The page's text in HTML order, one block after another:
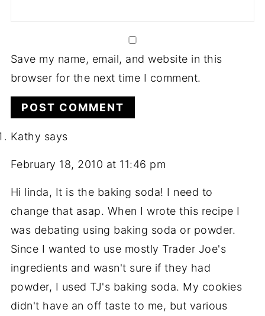
Save my name, email, and website in this
browser for the next time I comment.
Kathy says
February 18, 2010 at 11:46 pm
Hi linda, It is the baking soda! I need to
change that asap. When I wrote this recipe I
was debating using baking soda or powder.
Since I wanted to use mostly Trader Joe's
ingredients and wasn't sure if they had
powder, I used TJ's baking soda. My cookies
didn't have an off taste to me, but various